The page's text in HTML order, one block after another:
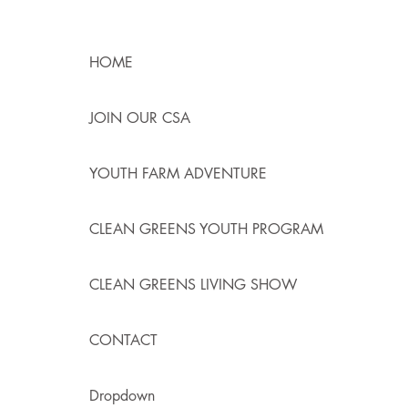
HOME
JOIN OUR CSA
YOUTH FARM ADVENTURE
CLEAN GREENS YOUTH PROGRAM
CLEAN GREENS LIVING SHOW
CONTACT
Dropdown